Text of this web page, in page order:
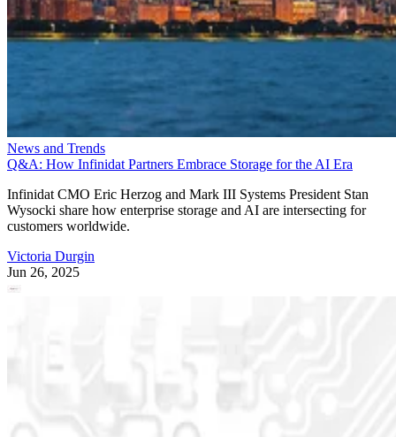
News and Trends
Q&A: How Infinidat Partners Embrace Storage for the AI Era
Infinidat CMO Eric Herzog and Mark III Systems President Stan
Wysocki share how enterprise storage and AI are intersecting for
customers worldwide.
Victoria Durgin
Jun 26, 2025